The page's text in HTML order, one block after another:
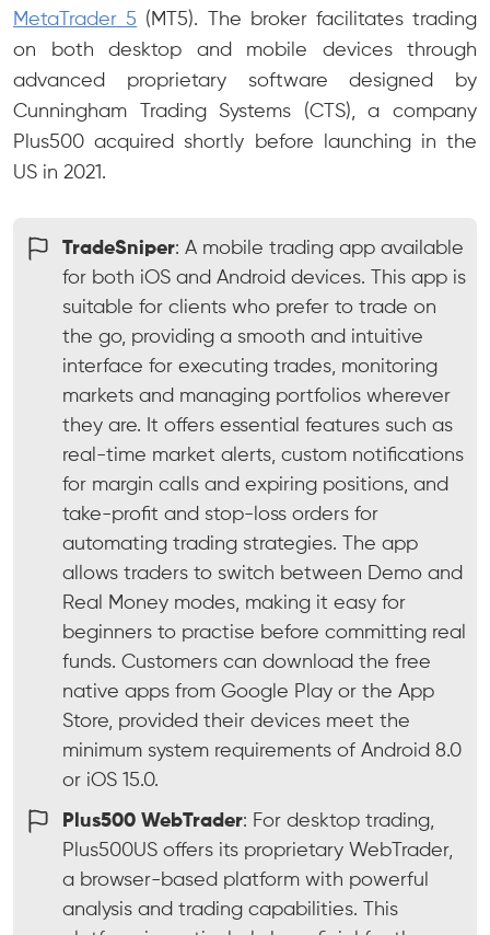
MetaTrader 5 (MT5). The broker facilitates trading
on both desktop and mobile devices through
advanced proprietary software designed by
Cunningham Trading Systems (CTS), a company
Plus500 acquired shortly before launching in the
US in 2021.
TradeSniper: A mobile trading app available
for both iOS and Android devices. This app is
suitable for clients who prefer to trade on
the go, providing a smooth and intuitive
interface for executing trades, monitoring
markets and managing portfolios wherever
they are. It offers essential features such as
real-time market alerts, custom notifications
for margin calls and expiring positions, and
take-profit and stop-loss orders for
automating trading strategies. The app
allows traders to switch between Demo and
Real Money modes, making it easy for
beginners to practise before committing real
funds. Customers can download the free
native apps from Google Play or the App
Store, provided their devices meet the
minimum system requirements of Android 8.0
or iOS 15.0.
Plus500 WebTrader: For desktop trading,
Plus500US offers its proprietary WebTrader,
a browser-based platform with powerful
analysis and trading capabilities. This